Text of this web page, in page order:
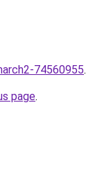
74560955.
page.